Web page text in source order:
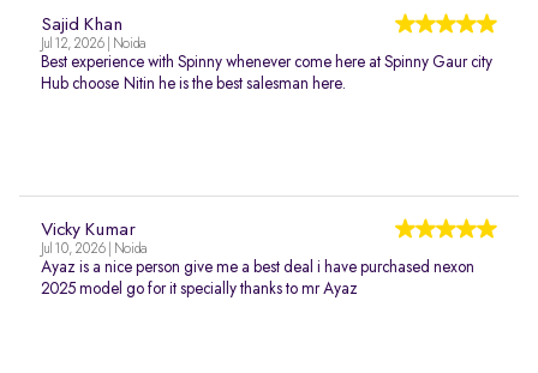
Sajid Khan
Jul 12, 2026 | Noida
Best experience with Spinny whenever come here at Spinny Gaur city
Hub choose Nitin he is the best salesman here.
Vicky Kumar
Jul 10, 2026 | Noida
Ayaz is a nice person give me a best deal i have purchased nexon
2025 model go for it specially thanks to mr Ayaz